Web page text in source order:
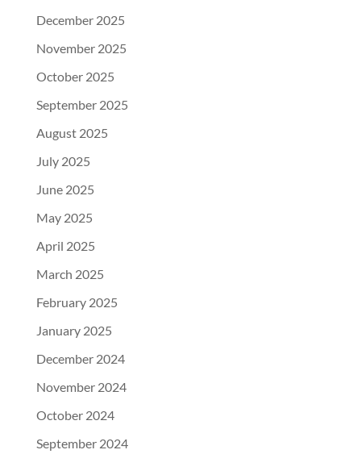
December 2025
November 2025
October 2025
September 2025
August 2025
July 2025
June 2025
May 2025
April 2025
March 2025
February 2025
January 2025
December 2024
November 2024
October 2024
September 2024